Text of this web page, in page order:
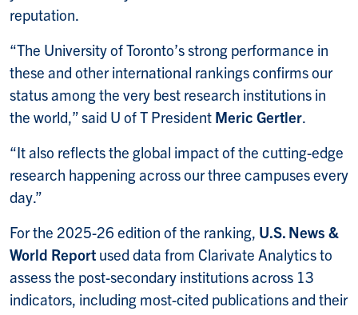
reputation.
“The University of Toronto’s strong performance in
these and other international rankings confirms our
status among the very best research institutions in
the world,” said U of T President Meric Gertler.
“It also reflects the global impact of the cutting-edge
research happening across our three campuses every
day.”
For the 2025-26 edition of the ranking, U.S. News &
World Report used data from Clarivate Analytics to
assess the post-secondary institutions across 13
indicators, including most-cited publications and their